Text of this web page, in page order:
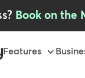
Book on the
Primary
Features